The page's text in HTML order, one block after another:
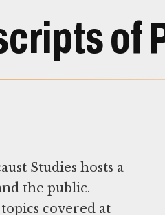
of
Studies hosts a
the public.
covered at